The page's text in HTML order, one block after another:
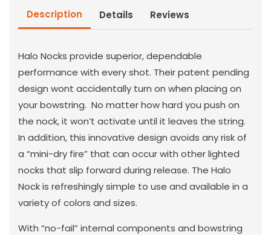
Description Details Reviews
Halo Nocks provide superior, dependable
performance with every shot. Their patent pending
design wont accidentally turn on when placing on
your bowstring. No matter how hard you push on
the nock, it won’t activate until it leaves the string.
In addition, this innovative design avoids any risk of
a “mini-dry fire” that can occur with other lighted
nocks that slip forward during release. The Halo
Nock is refreshingly simple to use and available in a
variety of colors and sizes.
With “no-fail” internal components and bowstring